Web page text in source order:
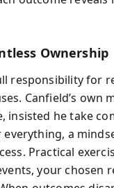
Ownership
responsibility for
Canfield’s own
insisted he take
a
Practical
your chosen